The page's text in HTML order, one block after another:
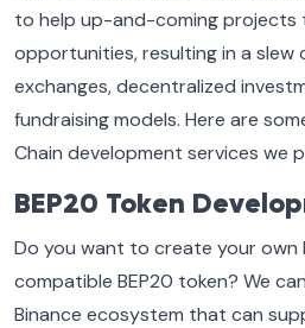
to help up-and-coming projects
opportunities, resulting in a
exchanges, decentralized
fundraising models. Here are
Chain development services we
BEP20 Token
Do you want to create your own
compatible BEP20 token? We
Binance ecosystem that can